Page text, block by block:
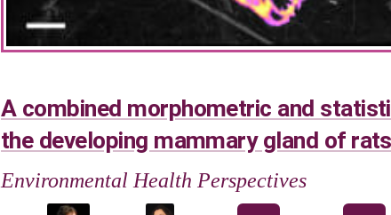
A combined morphometric and
the developing mammary gland of
Environmental Health Perspectives